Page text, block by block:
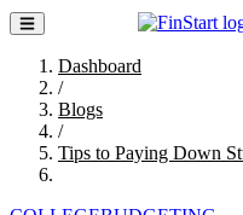
Dashboard
/
Blogs
/
Tips to Paying Down